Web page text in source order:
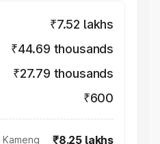
₹7.52 lakhs
₹44.69 thousands
₹27.79 thousands
₹600
₹8.25 lakhs